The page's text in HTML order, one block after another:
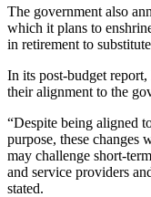
The government also
which it plans to
in retirement to
In its post-budget
their alignment to the
“Despite being aligned
purpose, these changes
may challenge short-
and service providers
stated.